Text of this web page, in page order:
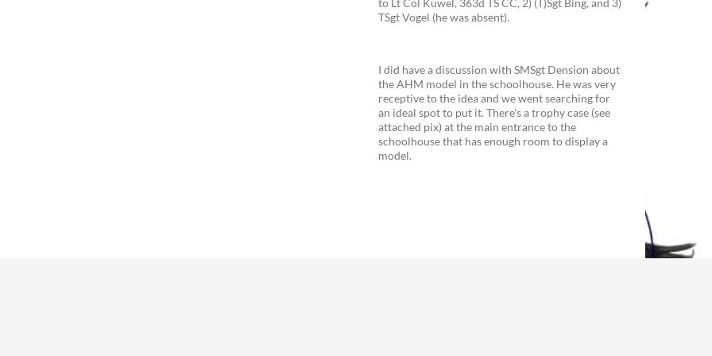
to Lt Col Kuwel, 363d TS CC, 2) (T)Sgt Bing, and 3)
TSgt Vogel (he was absent).
I did have a discussion with SMSgt Dension about
the AHM model in the schoolhouse. He was very
receptive to the idea and we went searching for
an ideal spot to put it. There's a trophy case (see
attached pix) at the main entrance to the
schoolhouse that has enough room to display a
model.